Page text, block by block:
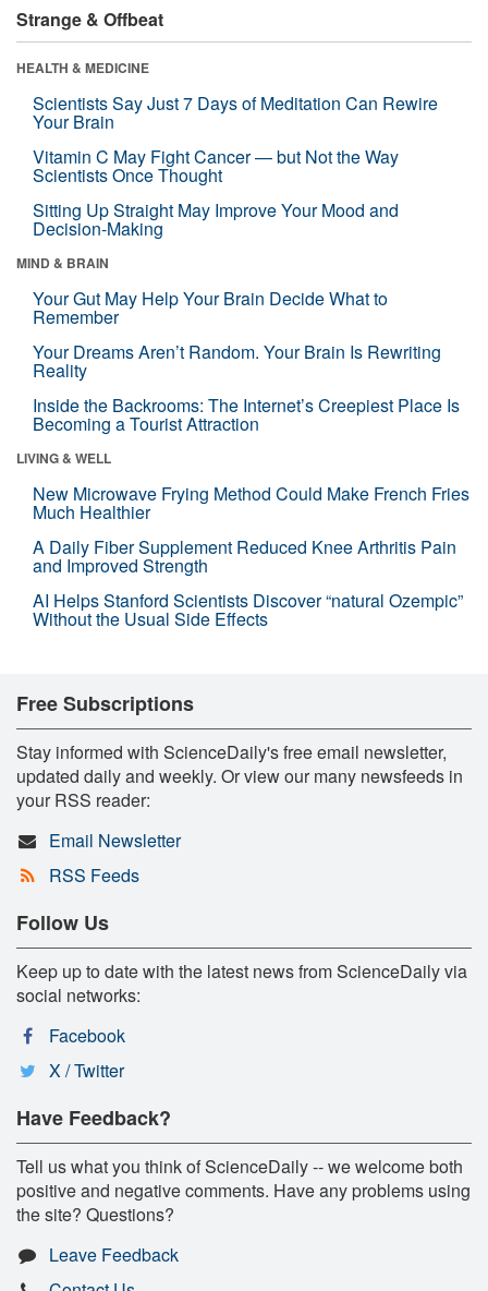
Strange & Offbeat
HEALTH & MEDICINE
Scientists Say Just 7 Days of Meditation Can Rewire
Your Brain
Vitamin C May Fight Cancer — but Not the Way
Scientists Once Thought
Sitting Up Straight May Improve Your Mood and
Decision-Making
MIND & BRAIN
Your Gut May Help Your Brain Decide What to
Remember
Your Dreams Aren’t Random. Your Brain Is Rewriting
Reality
Inside the Backrooms: The Internet’s Creepiest Place Is
Becoming a Tourist Attraction
LIVING & WELL
New Microwave Frying Method Could Make French Fries
Much Healthier
A Daily Fiber Supplement Reduced Knee Arthritis Pain
and Improved Strength
AI Helps Stanford Scientists Discover “natural Ozempic”
Without the Usual Side Effects
Free Subscriptions
Stay informed with ScienceDaily's free email newsletter,
updated daily and weekly. Or view our many newsfeeds in
your RSS reader:
Email Newsletter
RSS Feeds
Follow Us
Keep up to date with the latest news from ScienceDaily via
social networks:
Facebook
X / Twitter
Have Feedback?
Tell us what you think of ScienceDaily -- we welcome both
positive and negative comments. Have any problems using
the site? Questions?
Leave Feedback